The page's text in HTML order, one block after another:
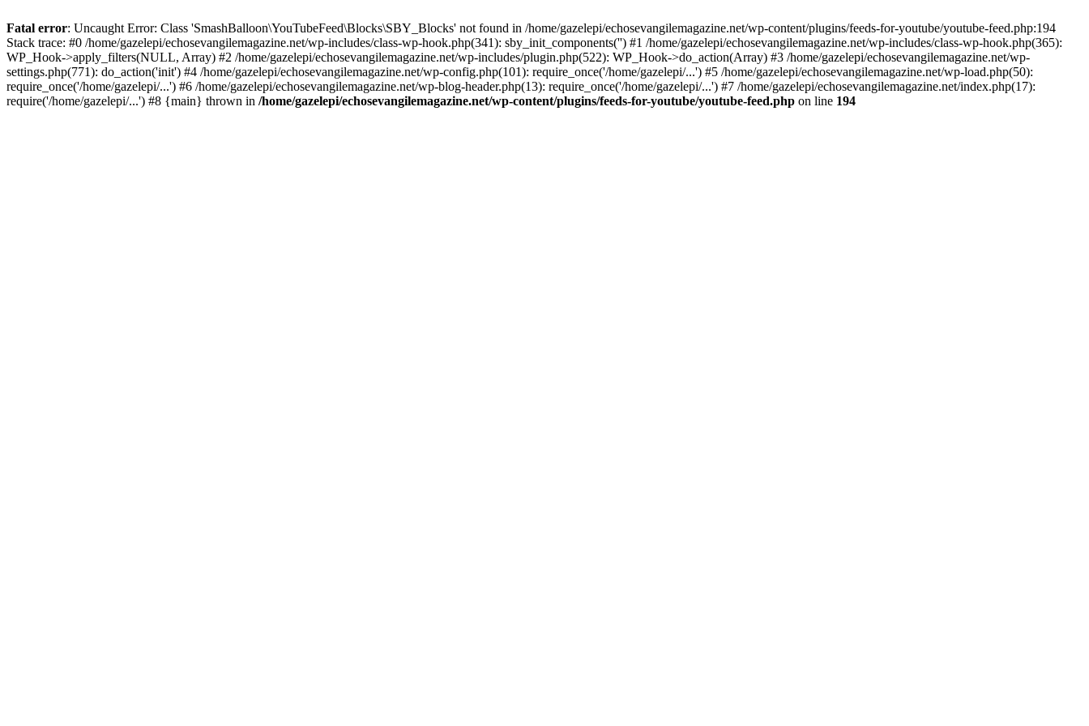
Fatal error: Uncaught Error: Class 'SmashBalloon\YouTubeFeed\Blocks\SBY_Blocks' not found in /home/gazelepi/echosevangilemagazine.net/wp-content/plugins/feeds-for-youtube/youtube-feed.php:194
Stack trace: #0 /home/gazelepi/echosevangilemagazine.net/wp-includes/class-wp-hook.php(341): sby_init_components('') #1 /home/gazelepi/echosevangilemagazine.net/wp-includes/class-wp-hook.php(365):
WP_Hook->apply_filters(NULL, Array) #2 /home/gazelepi/echosevangilemagazine.net/wp-includes/plugin.php(522): WP_Hook->do_action(Array) #3 /home/gazelepi/echosevangilemagazine.net/wp-
settings.php(771): do_action('init') #4 /home/gazelepi/echosevangilemagazine.net/wp-config.php(101): require_once('/home/gazelepi/...') #5 /home/gazelepi/echosevangilemagazine.net/wp-load.php(50):
require_once('/home/gazelepi/...') #6 /home/gazelepi/echosevangilemagazine.net/wp-blog-header.php(13): require_once('/home/gazelepi/...') #7 /home/gazelepi/echosevangilemagazine.net/index.php(17):
require('/home/gazelepi/...') #8 {main} thrown in /home/gazelepi/echosevangilemagazine.net/wp-content/plugins/feeds-for-youtube/youtube-feed.php on line 194